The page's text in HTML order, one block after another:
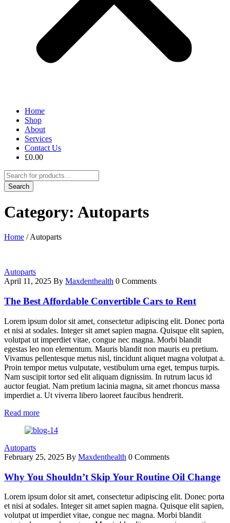
Home
Shop
About
Services
Contact Us
£0.00
Category: Autoparts
Home /Autoparts
Autoparts
April 11, 2025 By Maxdenthealth 0 Comments
The Best Affordable Convertible Cars to Rent
Lorem ipsum dolor sit amet, consectetur adipiscing elit. Donec porta
et nisi at sodales. Integer sit amet sapien magna. Quisque elit sapien,
volutpat ut imperdiet vitae, congue nec magna. Morbi blandit
egestas leo non elementum. Mauris blandit non mauris eu pretium.
Vivamus pellentesque metus nisl, tincidunt aliquet magna volutpat a.
Proin tempor metus vulputate, vestibulum urna eget, tempus turpis.
Nam suscipit tortor sed elit aliquam dignissim. In rutrum lacus id
auctor feugiat. Nam pretium lacinia magna, sit amet rhoncus massa
imperdiet a. Ut viverra libero laoreet faucibus hendrerit.
Read more
Autoparts
February 25, 2025 By Maxdenthealth 0 Comments
Why You Shouldn’t Skip Your Routine Oil Change
Lorem ipsum dolor sit amet, consectetur adipiscing elit. Donec porta
et nisi at sodales. Integer sit amet sapien magna. Quisque elit sapien,
volutpat ut imperdiet vitae, congue nec magna. Morbi blandit